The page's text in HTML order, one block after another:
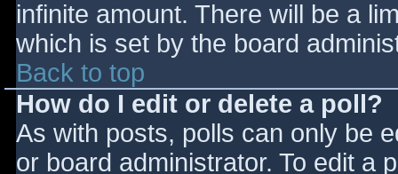
infinite amount. There will be a
which is set by the board
Back to top
How do I edit or delete a poll?
As with posts, polls can only be
or board administrator. To edit a